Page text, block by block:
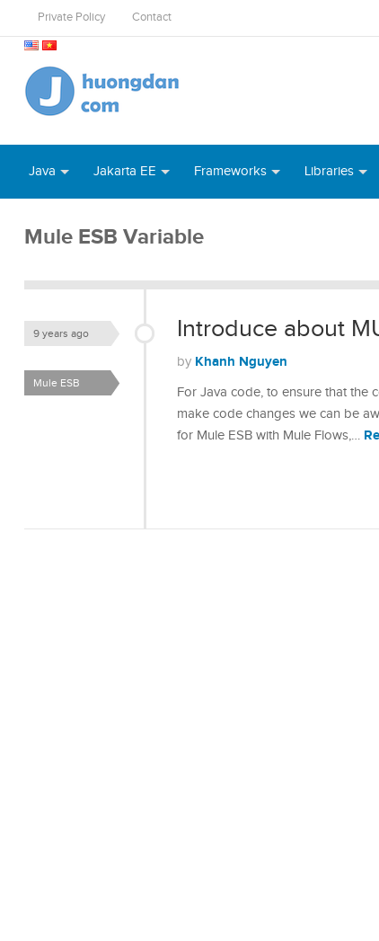
Private Policy Contact
Java Jakarta EE Frameworks Libraries
Mule ESB Variable
Introduce about
9 years ago
by Khanh Nguyen
Mule ESB
For Java code, to ensure that the
make code changes we can be
for Mule ESB with Mule Flows,…